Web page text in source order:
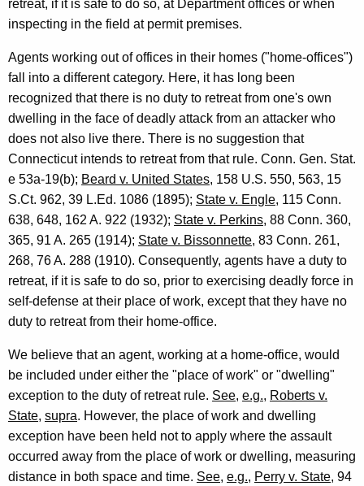
retreat, if it is safe to do so, at Department offices or when
inspecting in the field at permit premises.
Agents working out of offices in their homes ("home-offices")
fall into a different category. Here, it has long been
recognized that there is no duty to retreat from one's own
dwelling in the face of deadly attack from an attacker who
does not also live there. There is no suggestion that
Connecticut intends to retreat from that rule. Conn. Gen. Stat.
e 53a-19(b); Beard v. United States, 158 U.S. 550, 563, 15
S.Ct. 962, 39 L.Ed. 1086 (1895); State v. Engle, 115 Conn.
638, 648, 162 A. 922 (1932); State v. Perkins, 88 Conn. 360,
365, 91 A. 265 (1914); State v. Bissonnette, 83 Conn. 261,
268, 76 A. 288 (1910). Consequently, agents have a duty to
retreat, if it is safe to do so, prior to exercising deadly force in
self-defense at their place of work, except that they have no
duty to retreat from their home-office.
We believe that an agent, working at a home-office, would
be included under either the "place of work" or "dwelling"
exception to the duty of retreat rule. See, e.g., Roberts v.
State, supra. However, the place of work and dwelling
exception have been held not to apply where the assault
occurred away from the place of work or dwelling, measuring
distance in both space and time. See, e.g., Perry v. State, 94